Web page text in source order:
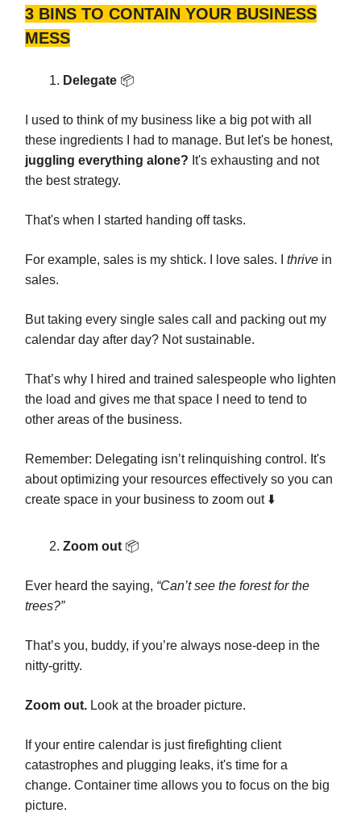
3 BINS TO CONTAIN YOUR BUSINESS
MESS
Delegate 📦️
I used to think of my business like a big pot with all
these ingredients I had to manage. But let's be honest,
juggling everything alone? It's exhausting and not
the best strategy.
That's when I started handing off tasks.
For example, sales is my shtick. I love sales. I thrive in
sales.
But taking every single sales call and packing out my
calendar day after day? Not sustainable.
That’s why I hired and trained salespeople who lighten
the load and gives me that space I need to tend to
other areas of the business.
Remember: Delegating isn’t relinquishing control. It's
about optimizing your resources effectively so you can
create space in your business to zoom out ⬇️
Zoom out 📦️
Ever heard the saying, “Can’t see the forest for the
trees?”
That’s you, buddy, if you’re always nose-deep in the
nitty-gritty.
Zoom out. Look at the broader picture.
If your entire calendar is just firefighting client
catastrophes and plugging leaks, it's time for a
change. Container time allows you to focus on the big
picture.